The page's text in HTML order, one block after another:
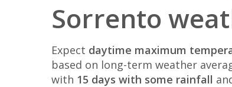
Sorrento
Expect daytime maximum
based on long-term weather
with 15 days with some rainfall